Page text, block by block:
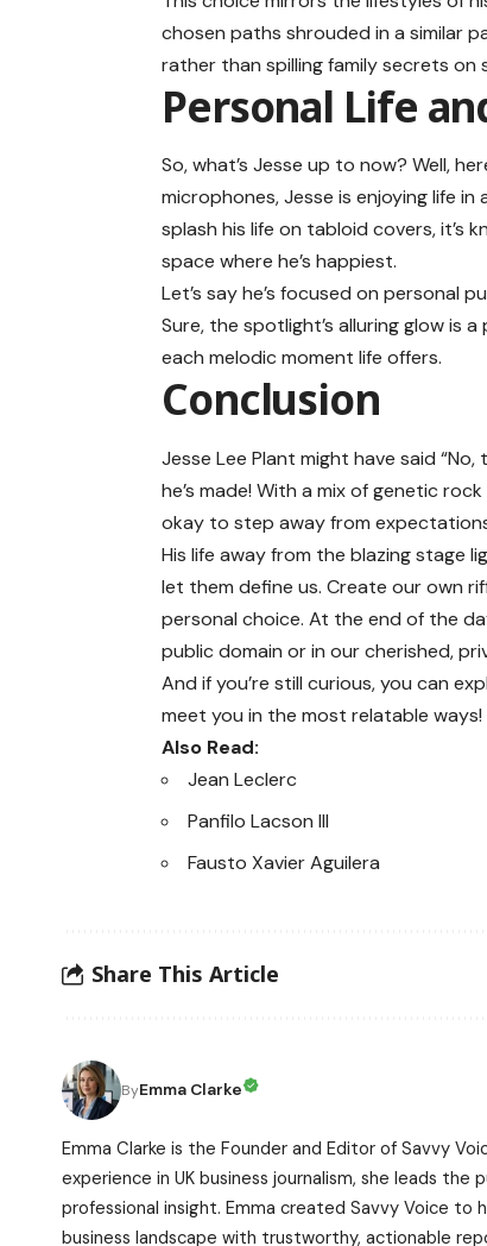
chosen paths shrouded in a similar
rather than spilling family secrets on
Personal Life
So, what’s Jesse up to now? Well,
microphones, Jesse is enjoying life
splash his life on tabloid covers, it’s
space where he’s happiest.
Let’s say he’s focused on personal
Sure, the spotlight’s alluring glow is
each melodic moment life offers.
Conclusion
Jesse Lee Plant might have said
he’s made! With a mix of genetic
okay to step away from
His life away from the blazing stage
let them define us. Create our own
personal choice. At the end of the
public domain or in our cherished,
And if you’re still curious, you can
meet you in the most relatable ways!
Also Read:
Jean Leclerc
Panfilo Lacson III
Fausto Xavier Aguilera
Share This Article
ByEmma Clarke
Emma Clarke is the Founder and Editor of Savvy
experience in UK business journalism, she leads
professional insight. Emma created Savvy Voice to
business landscape with trustworthy, actionable